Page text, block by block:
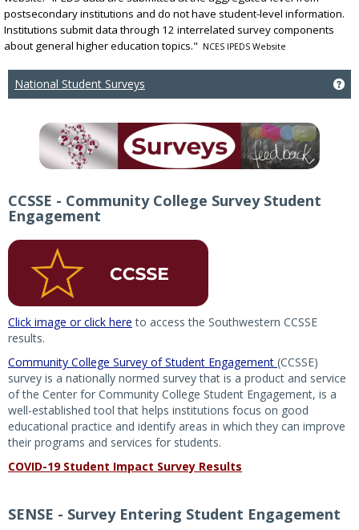
postsecondary institutions and do not have student-level information.
Institutions submit data through 12 interrelated survey components
about general higher education topics." NCES IPEDS Website
National Student Surveys
CCSSE - Community College Survey Student
Engagement
Click image or click here to access the Southwestern CCSSE
results.
Community College Survey of Student Engagement (CCSSE)
survey is a nationally normed survey that is a product and service
of the Center for Community College Student Engagement, is a
well-established tool that helps institutions focus on good
educational practice and identify areas in which they can improve
their programs and services for students.
COVID-19 Student Impact Survey Results
SENSE - Survey Entering Student Engagement